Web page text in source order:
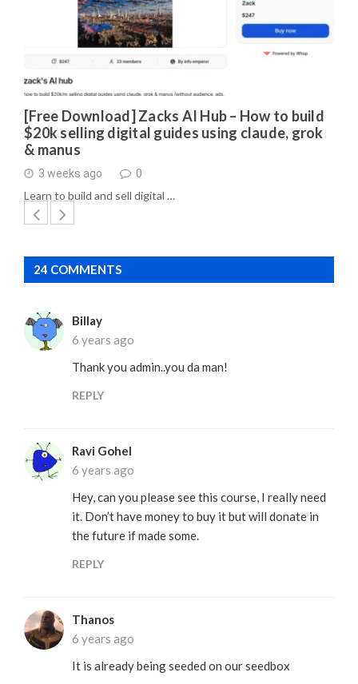
[Free Download] Zacks AI Hub – How to build
$20k selling digital guides using claude, grok
& manus
3 weeks ago 0
Learn to build and sell digital …
24 COMMENTS
Billay
6 years ago
Thank you admin..you da man!
REPLY
Ravi Gohel
6 years ago
Hey, can you please see this course, I really need
it. Don’t have money to buy it but will donate in
the future if made some.
REPLY
Thanos
6 years ago
It is already being seeded on our seedbox